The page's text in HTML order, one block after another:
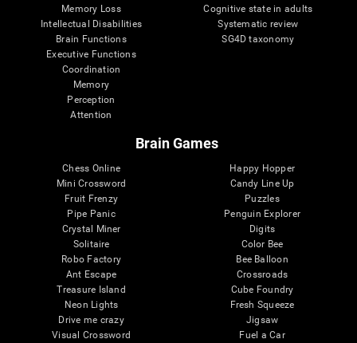
Memory Loss
Intellectual Disabilities
Brain Functions
Executive Functions
Coordination
Memory
Perception
Attention
Cognitive state in adults
Systematic review
SG4D taxonomy
Brain Games
Chess Online
Mini Crossword
Fruit Frenzy
Pipe Panic
Crystal Miner
Solitaire
Robo Factory
Ant Escape
Treasure Island
Neon Lights
Drive me crazy
Visual Crossword
Happy Hopper
Candy Line Up
Puzzles
Penguin Explorer
Digits
Color Bee
Bee Balloon
Crossroads
Cube Foundry
Fresh Squeeze
Jigsaw
Fuel a Car